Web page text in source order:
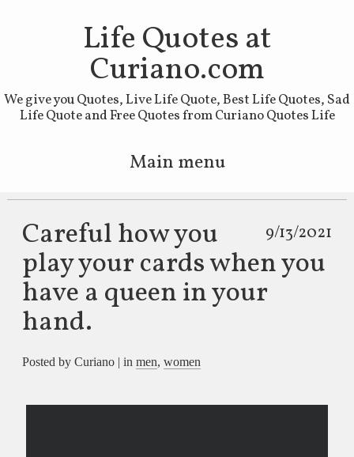
Life Quotes at
Curiano.com
We give you Quotes, Live Life Quote, Best Life Quotes, Sad
Life Quote and Free Quotes from Curiano Quotes Life
Main menu
9/13/2021
Careful how you
play your cards when you
have a queen in your
hand.
Posted by Curiano | in men, women